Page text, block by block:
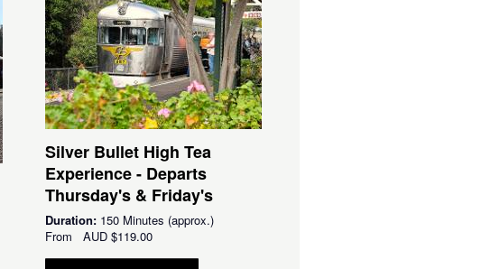
Silver Bullet High Tea
Experience - Departs
Thursday's & Friday's
Duration: 150 Minutes (approx.)
From AUD $119.00